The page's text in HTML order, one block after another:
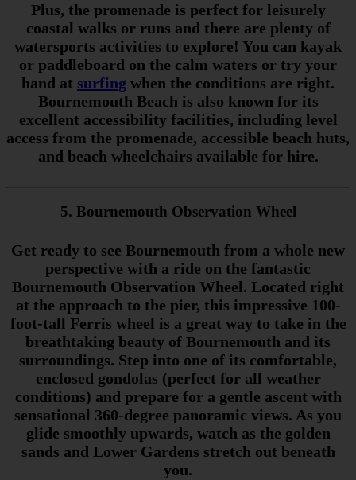
Plus, the promenade is perfect for leisurely
coastal walks or runs and there are plenty of
watersports activities to explore! You can kayak
or paddleboard on the calm waters or try your
hand at surfing when the conditions are right.
Bournemouth Beach is also known for its
excellent accessibility facilities, including level
access from the promenade, accessible beach huts,
and beach wheelchairs available for hire.
5. Bournemouth Observation Wheel
Get ready to see Bournemouth from a whole new
perspective with a ride on the fantastic
Bournemouth Observation Wheel. Located right
at the approach to the pier, this impressive 100-
foot-tall Ferris wheel is a great way to take in the
breathtaking beauty of Bournemouth and its
surroundings. Step into one of its comfortable,
enclosed gondolas (perfect for all weather
conditions) and prepare for a gentle ascent with
sensational 360-degree panoramic views. As you
glide smoothly upwards, watch as the golden
sands and Lower Gardens stretch out beneath
you.